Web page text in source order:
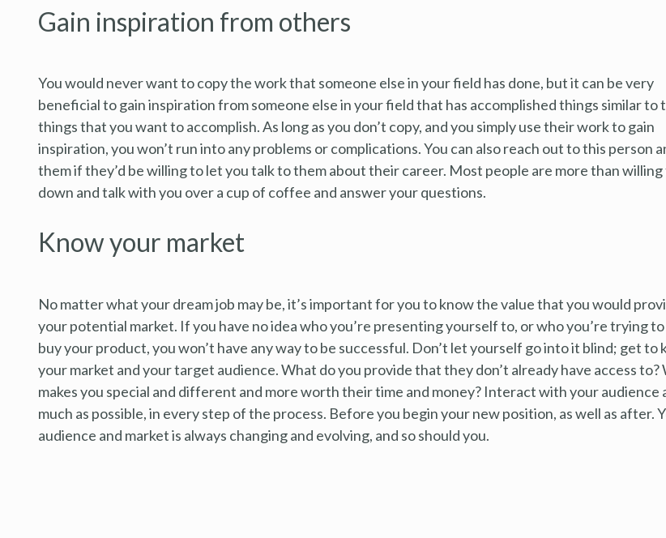
Gain inspiration from others
You would never want to copy the work that someone else in your field has done, but it can be very
beneficial to gain inspiration from someone else in your field that has accomplished things similar to
things that you want to accomplish. As long as you don’t copy, and you simply use their work to gain
inspiration, you won’t run into any problems or complications. You can also reach out to this person
them if they’d be willing to let you talk to them about their career. Most people are more than willing
down and talk with you over a cup of coffee and answer your questions.
Know your market
No matter what your dream job may be, it’s important for you to know the value that you would
your potential market. If you have no idea who you’re presenting yourself to, or who you’re trying
buy your product, you won’t have any way to be successful. Don’t let yourself go into it blind; get to
your market and your target audience. What do you provide that they don’t already have access to?
makes you special and different and more worth their time and money? Interact with your audience
much as possible, in every step of the process. Before you begin your new position, as well as after.
audience and market is always changing and evolving, and so should you.